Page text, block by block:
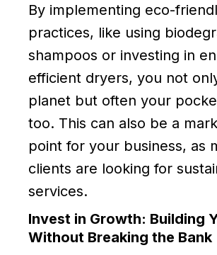
By implementing eco-
practices, like using
shampoos or investing in
efficient dryers, you not
planet but often your
too. This can also be a
point for your business, as
clients are looking for
services.
Invest in Growth: Building
Without Breaking the Bank